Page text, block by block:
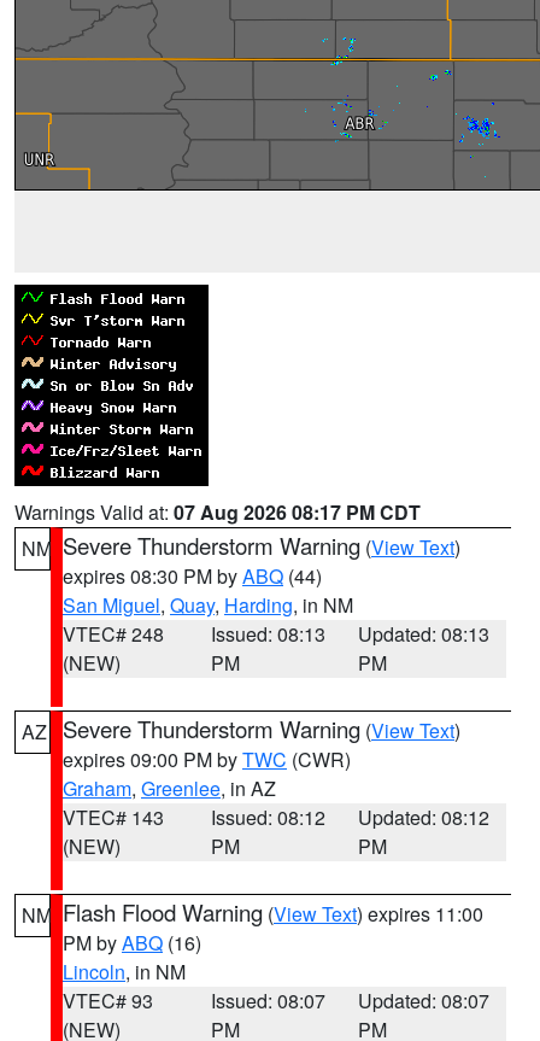
Warnings Valid at: 07 Aug 2026 08:17 PM CDT
NM Severe Thunderstorm Warning (View Text)
expires 08:30 PM byABQ (44)
San Miguel, Quay, Harding, in NM
VTEC# 248
(NEW)
Issued: 08:13
PM
Updated: 08:13
PM
AZ Severe Thunderstorm Warning (View Text)
expires 09:00 PM byTWC (CWR)
Graham, Greenlee, in AZ
VTEC# 143
(NEW)
Issued: 08:12
PM
Updated: 08:12
PM
NM Flash Flood Warning (View Text) expires 11:00
PM byABQ (16)
Lincoln, in NM
VTEC# 93
(NEW)
Issued: 08:07
PM
Updated: 08:07
PM